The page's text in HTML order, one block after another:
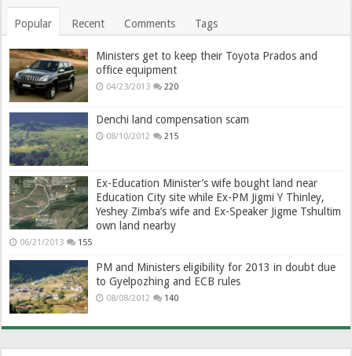
Popular Recent Comments Tags
Ministers get to keep their Toyota Prados and
office equipment
04/23/2013 220
Denchi land compensation scam
08/10/2012 215
Ex-Education Minister’s wife bought land near
Education City site while Ex-PM Jigmi Y Thinley,
Yeshey Zimba’s wife and Ex-Speaker Jigme Tshultim
own land nearby
06/21/2013 155
PM and Ministers eligibility for 2013 in doubt due
to Gyelpozhing and ECB rules
08/08/2012 140